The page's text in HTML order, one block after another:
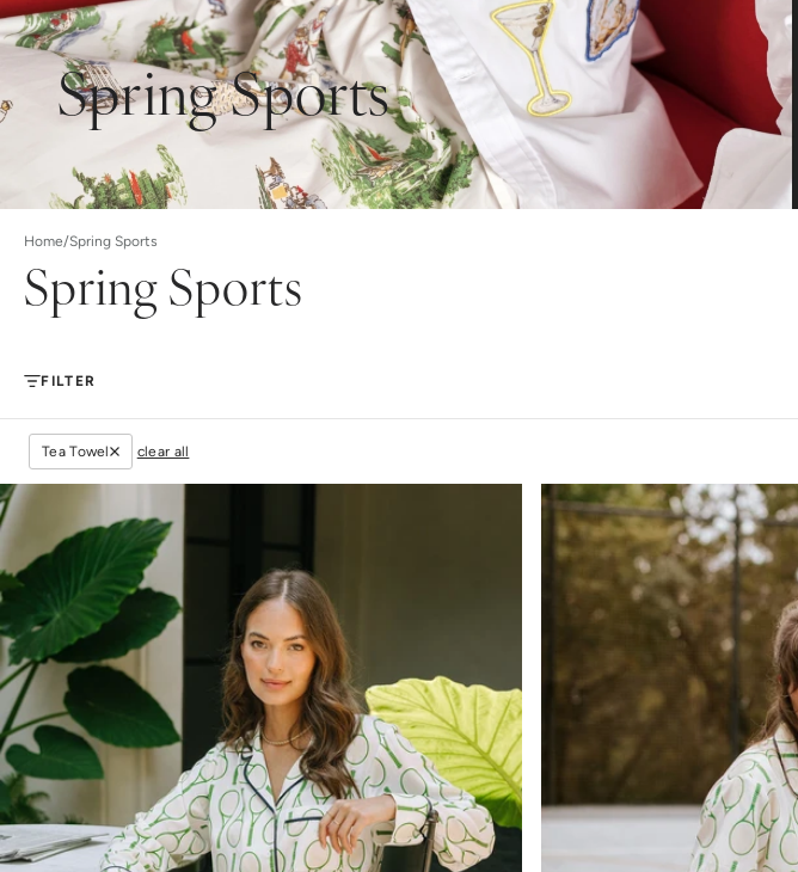
Spring Sports
Home/Spring Sports
Spring Sports
FILTER
Tea Towel clear all